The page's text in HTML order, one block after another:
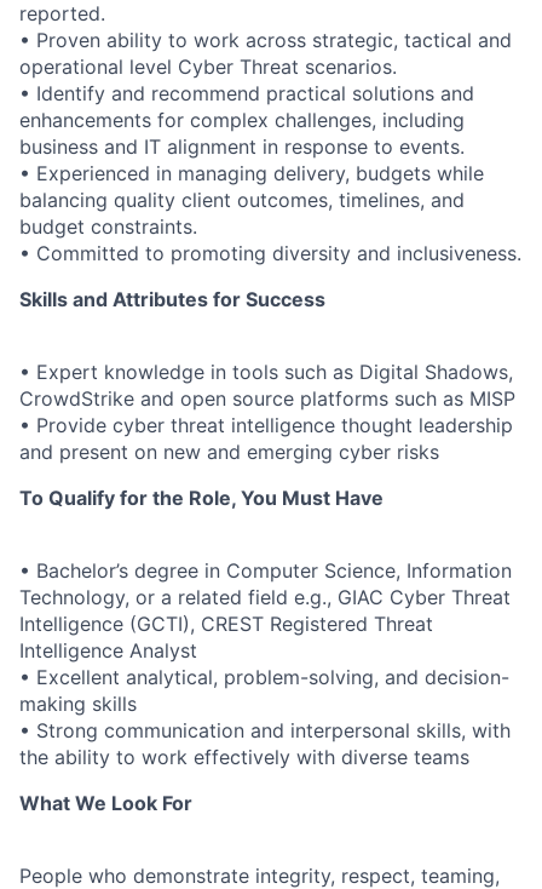
reported.
• Proven ability to work across strategic, tactical and
operational level Cyber Threat scenarios.
• Identify and recommend practical solutions and
enhancements for complex challenges, including
business and IT alignment in response to events.
• Experienced in managing delivery, budgets while
balancing quality client outcomes, timelines, and
budget constraints.
• Committed to promoting diversity and inclusiveness.
Skills and Attributes for Success
• Expert knowledge in tools such as Digital Shadows,
CrowdStrike and open source platforms such as MISP
• Provide cyber threat intelligence thought leadership
and present on new and emerging cyber risks
To Qualify for the Role, You Must Have
• Bachelor’s degree in Computer Science, Information
Technology, or a related field e.g., GIAC Cyber Threat
Intelligence (GCTI), CREST Registered Threat
Intelligence Analyst
• Excellent analytical, problem-solving, and decision-
making skills
• Strong communication and interpersonal skills, with
the ability to work effectively with diverse teams
What We Look For
People who demonstrate integrity, respect, teaming,